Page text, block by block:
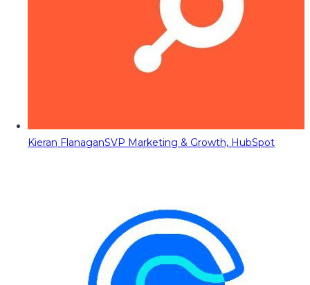
Kieran FlanaganSVP Marketing & Growth, HubSpot